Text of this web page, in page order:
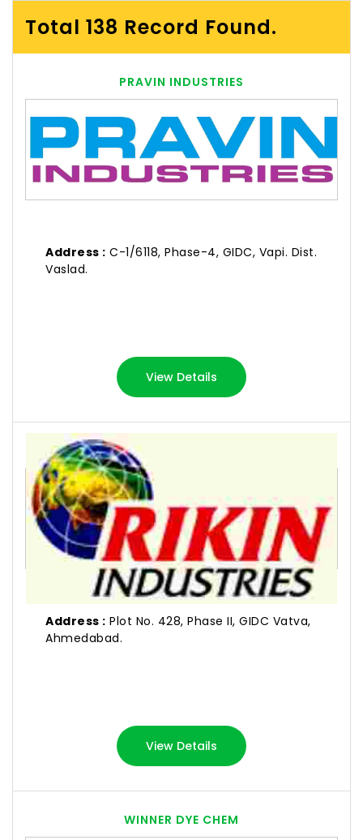
Total 138 Record Found.
PRAVIN INDUSTRIES
Address : C-1/6118, Phase-4, GIDC, Vapi. Dist.
Vaslad.
View Details
RIKIN INDUSTRIES
Address : Plot No. 428, Phase II, GIDC Vatva,
Ahmedabad.
View Details
WINNER DYE CHEM